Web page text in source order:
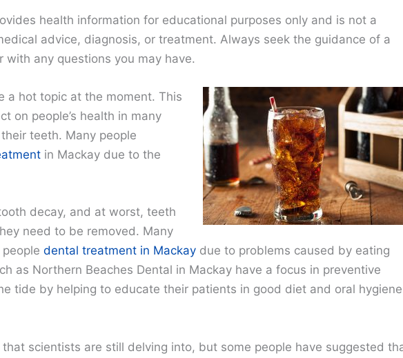
health information for educational purposes only and is not a
advice, diagnosis, or treatment. Always seek the guidance of a
with any questions you may have.
a hot topic at the moment. This
on people’s health in many
teeth. Many people
in Mackay due to the
decay, and at worst, teeth
need to be removed. Many
dental treatment in Mackay due to problems caused by eating
as Northern Beaches Dental in Mackay have a focus in preventive
tide by helping to educate their patients in good diet and oral
scientists are still delving into, but some people have suggested